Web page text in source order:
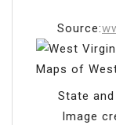
Source:
State
Image